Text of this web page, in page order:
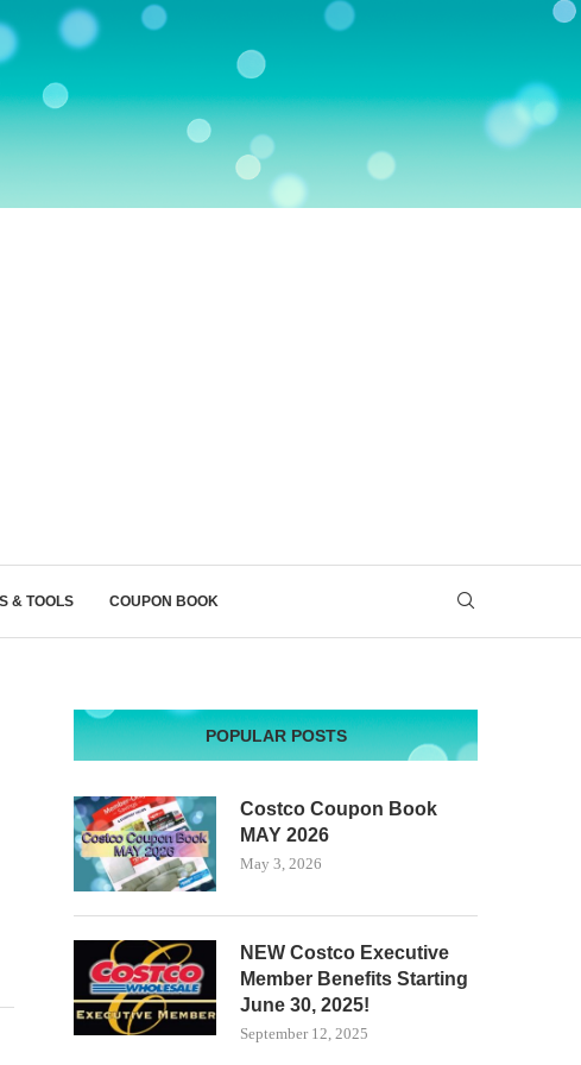
& TOOLS COUPON BOOK
POPULAR POSTS
Costco Coupon Book
MAY 2026
May 3, 2026
NEW Costco Executive
Member Benefits Starting
June 30, 2025!
September 12, 2025